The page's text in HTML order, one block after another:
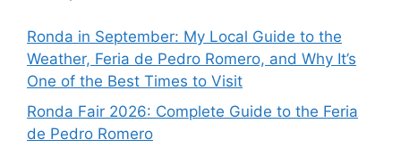
Ronda in September: My Local Guide to the
Weather, Feria de Pedro Romero, and Why It’s
One of the Best Times to Visit
Ronda Fair 2026: Complete Guide to the Feria
de Pedro Romero